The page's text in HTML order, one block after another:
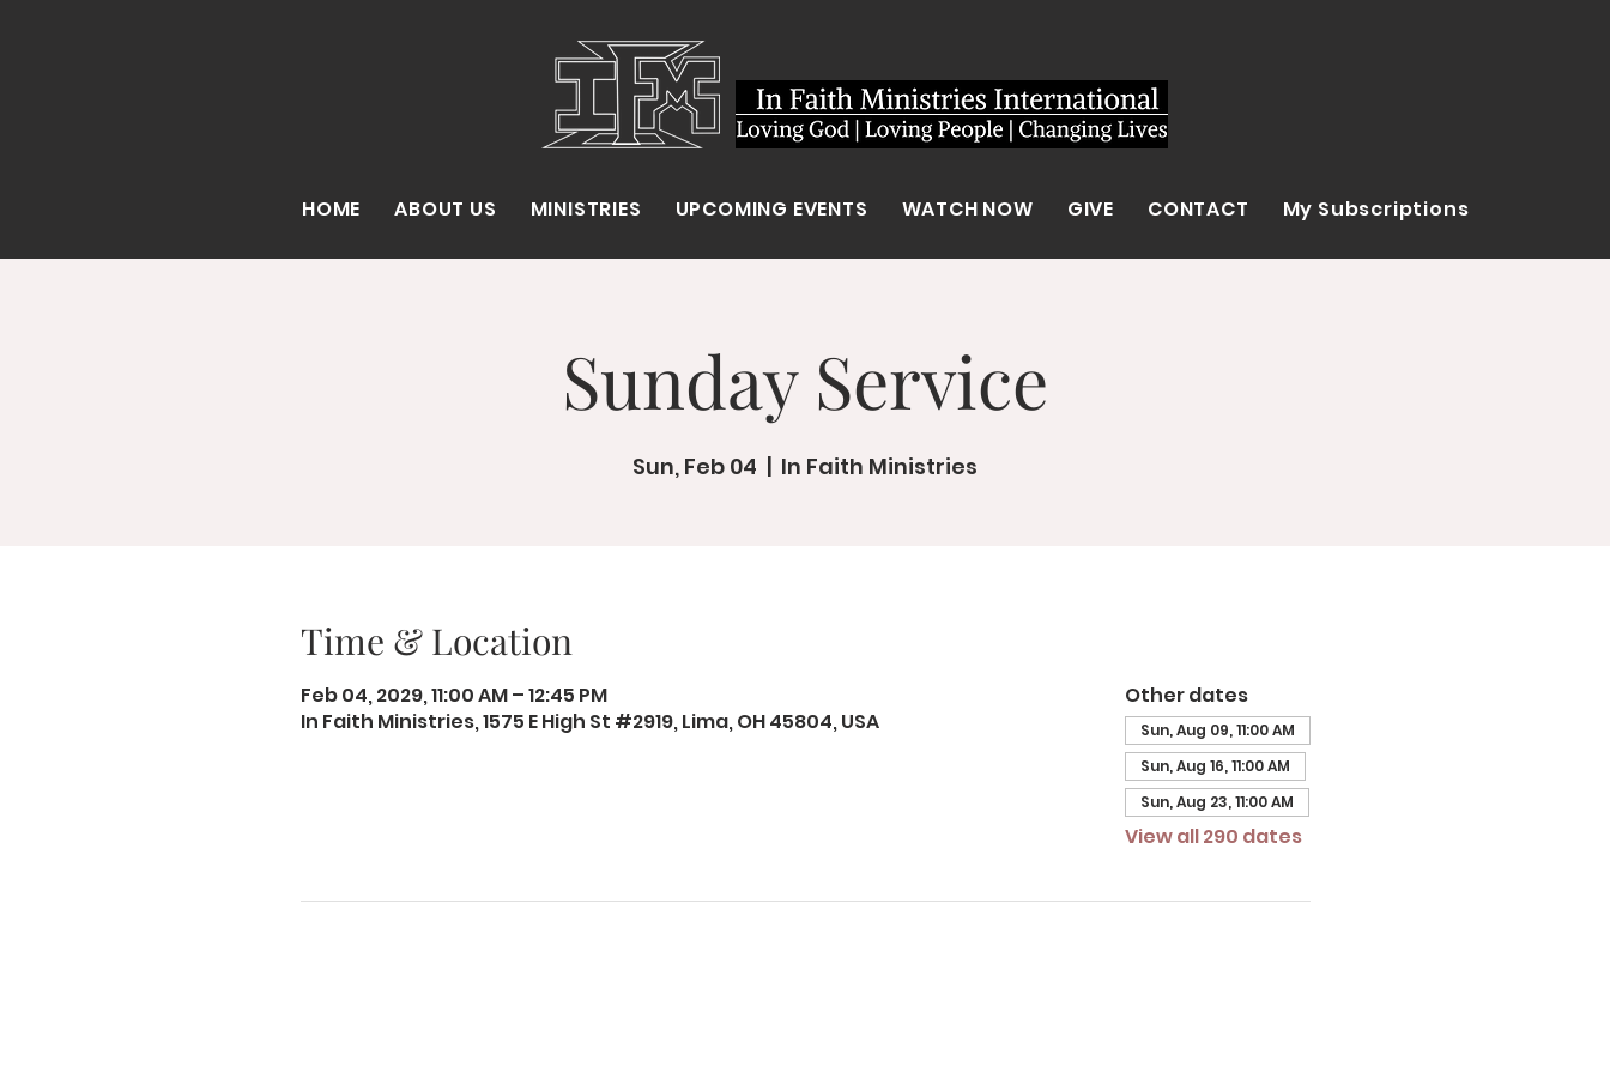
HOME ABOUT US MINISTRIES UPCOMING EVENTS WATCH NOW GIVE CONTACT My Subscriptions
Sunday Service
Sun, Feb 04
  |
In Faith Ministries
Time & Location
Feb 04, 2029, 11:00 AM – 12:45 PM
In Faith Ministries, 1575 E High St #2919, Lima, OH 45804, USA
Other dates
Sun, Aug 09, 11:00 AM
Sun, Aug 16, 11:00 AM
Sun, Aug 23, 11:00 AM
View all 290 dates